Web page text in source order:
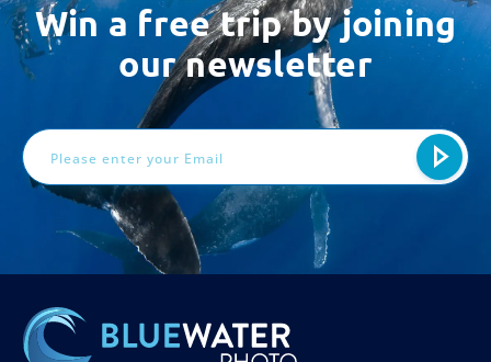
Win a free trip by joining
our newsletter